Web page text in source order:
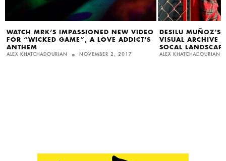
WATCH MRK’S IMPASSIONED NEW VIDEO
FOR “WICKED GAME”, A LOVE ADDICT’S
ANTHEM
ALEX KHATCHADOURIAN NOVEMBER 2, 2017
DESILU MUÑOZ’S
VISUAL ARCHIVE
SOCAL
ALEX KHATCHADOURIAN